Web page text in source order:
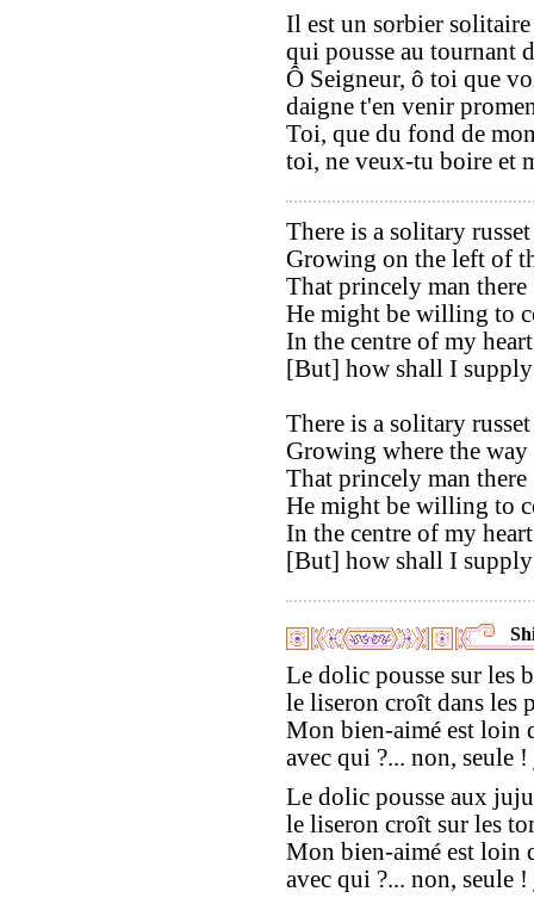
Il est un sorbier solitaire
qui pousse au tournant
Ô Seigneur, ô toi que
daigne t'en venir
Toi, que du fond de
toi, ne veux-tu boire et
There is a solitary russet
Growing on the left of
That princely man there
He might be willing to
In the centre of my
[But] how shall I
There is a solitary russet
Growing where the way
That princely man there
He might be willing to
In the centre of my
[But] how shall I
Le dolic pousse sur les
le liseron croît dans les
Mon bien-aimé est loin
avec qui ?... non, seule !
Le dolic pousse aux
le liseron croît sur les
Mon bien-aimé est loin
avec qui ?... non, seule